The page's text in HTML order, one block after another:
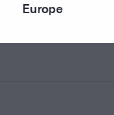
Europe